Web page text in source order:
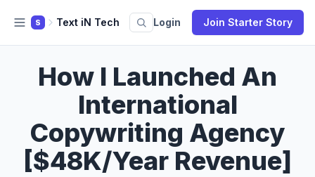
S Text iN Tech Login Join Starter Story
How I Launched An
International
Copywriting Agency
[$48K/Year Revenue]